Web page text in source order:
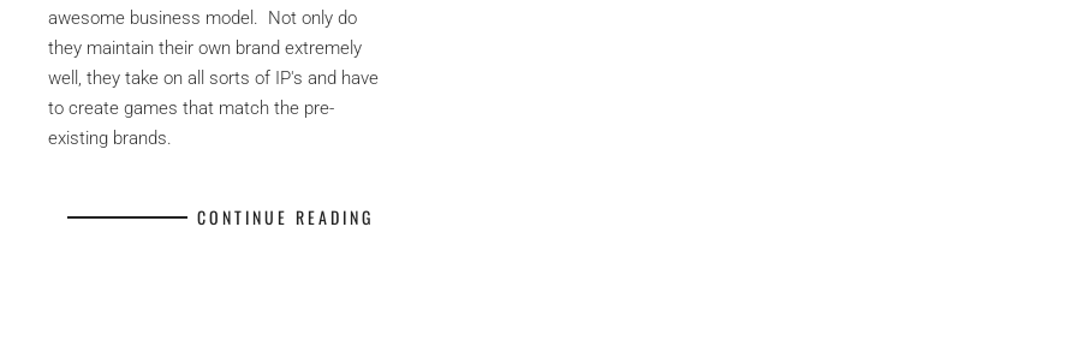
awesome business model. Not only do
they maintain their own brand extremely
well, they take on all sorts of IP's and have
to create games that match the pre-
existing brands.
CONTINUE READING